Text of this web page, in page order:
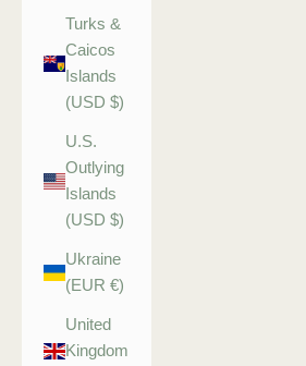
Turks &
Caicos
Islands
(USD $)
U.S.
Outlying
Islands
(USD $)
Ukraine
(EUR €)
United
Kingdom